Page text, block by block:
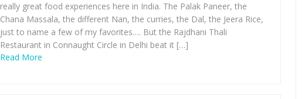
really great food experiences here in India. The Palak Paneer, the
Chana Massala, the different Nan, the curries, the Dal, the Jeera Rice,
just to name a few of my favorites…. But the Rajdhani Thali
Restaurant in Connaught Circle in Delhi beat it […]
Read More